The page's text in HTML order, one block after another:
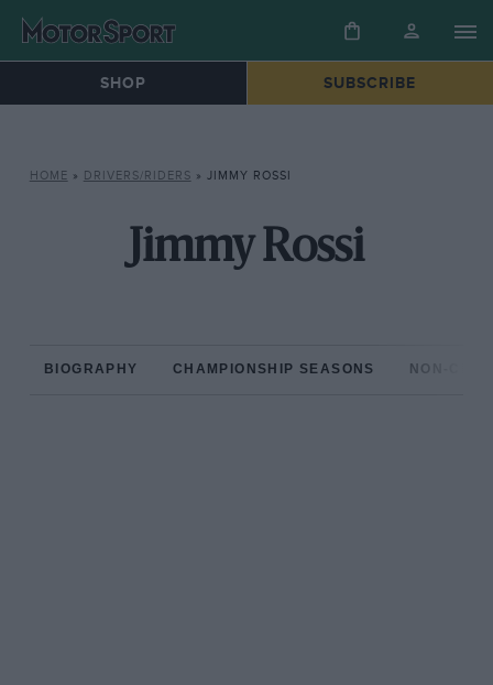
SHOP SUBSCRIBE
HOME » DRIVERS/RIDERS » JIMMY ROSSI
Jimmy Rossi
BIOGRAPHY CHAMPIONSHIP SEASONS NON-